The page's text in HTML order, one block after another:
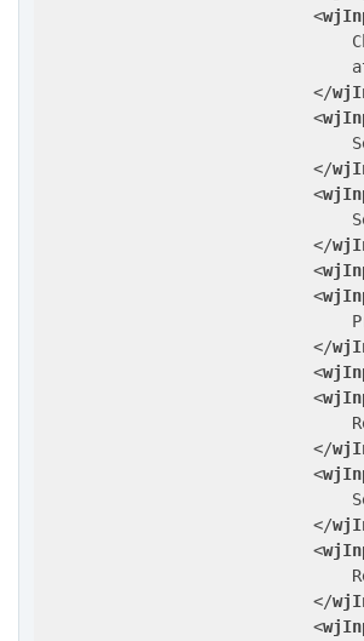
<
</
<
</
<
</
<
<
</
<
<
</
<
</
<
</
<